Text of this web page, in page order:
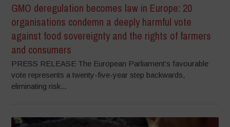
GMO deregulation becomes law in Europe: 20
organisations condemn a deeply harmful vote
against food sovereignty and the rights of farmers
and consumers
PRESS RELEASE The European Parliament’s favourable
vote represents a twenty-five-year step backwards,
eliminating risk...